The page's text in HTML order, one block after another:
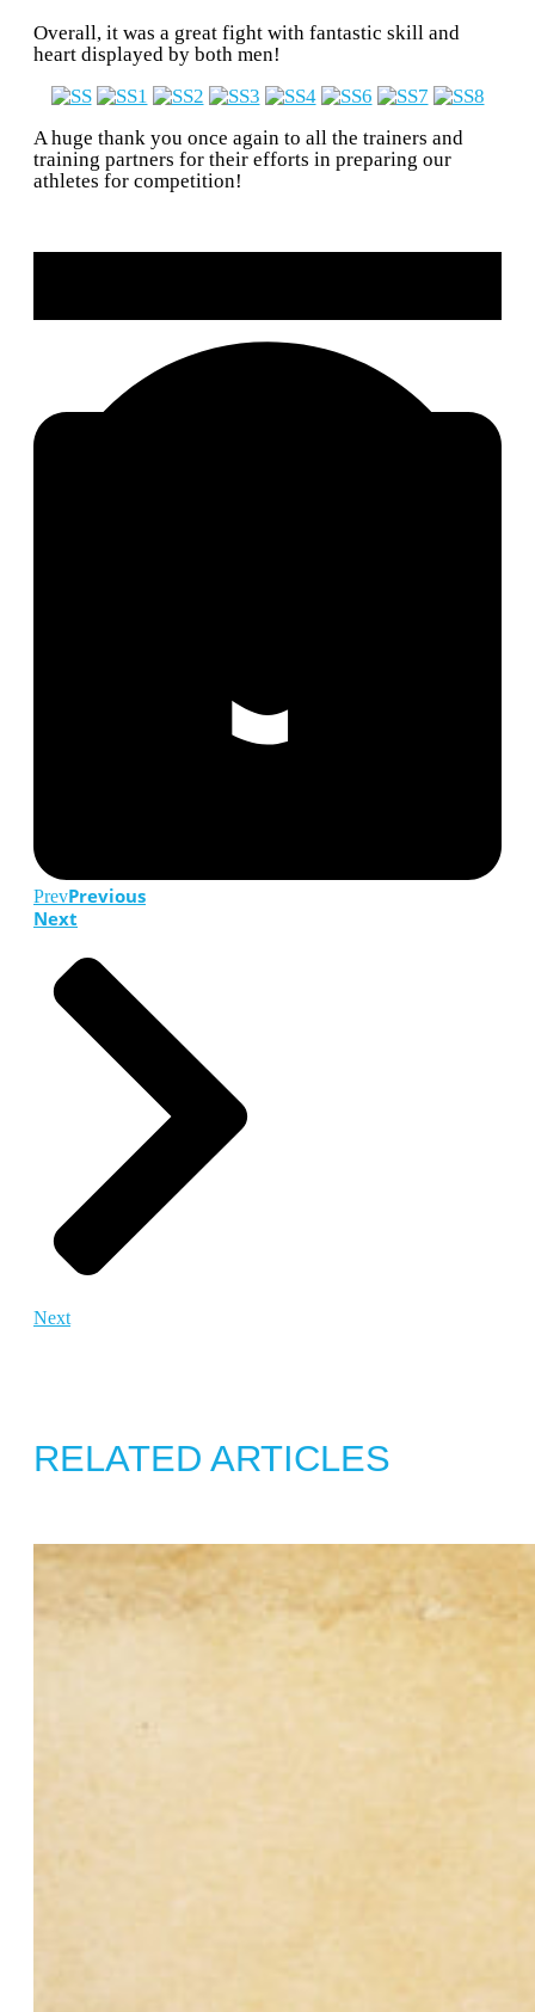
Overall, it was a great fight with fantastic skill and
heart displayed by both men!
A huge thank you once again to all the trainers and
training partners for their efforts in preparing our
athletes for competition!
PrevPrevious
Next
Next
RELATED ARTICLES